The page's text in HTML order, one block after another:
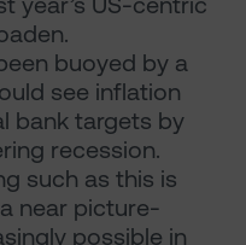
buoyed by a
see inflation
bank targets by
recession.
such as this is
near picture-
possible in